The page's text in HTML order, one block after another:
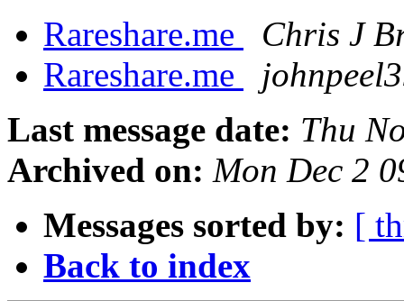
Rareshare.me
Chris J
Rareshare.me
Last message date: Thu
Archived on: Mon Dec 2
Messages sorted by: [
Back to index